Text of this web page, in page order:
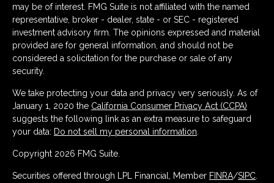
may be of interest. FMG Suite is not affiliated with the named
representative, broker - dealer, state - or SEC - registered
investment advisory firm. The opinions expressed and material
provided are for general information, and should not be
considered a solicitation for the purchase or sale of any
security.
We take protecting your data and privacy very seriously. As of
January 1, 2020 the California Consumer Privacy Act (CCPA)
suggests the following link as an extra measure to safeguard
your data: Do not sell my personal information
Copyright 2026 FMG Suite.
Securities offered through LPL Financial, Member FINRA/SIPC